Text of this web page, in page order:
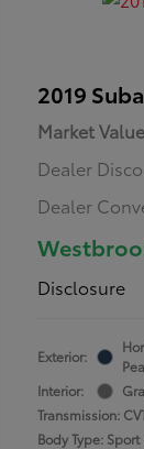
2019
Market Value
Dealer
Dealer
Disclosure
Exterior:
Interior:
Transmission:
Body Type: